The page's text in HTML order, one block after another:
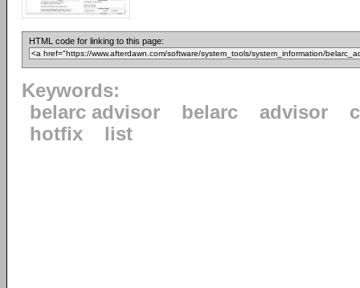
HTML code for linking to this page:
Keywords:
belarc advisor
belarc advisor
hotfix
list